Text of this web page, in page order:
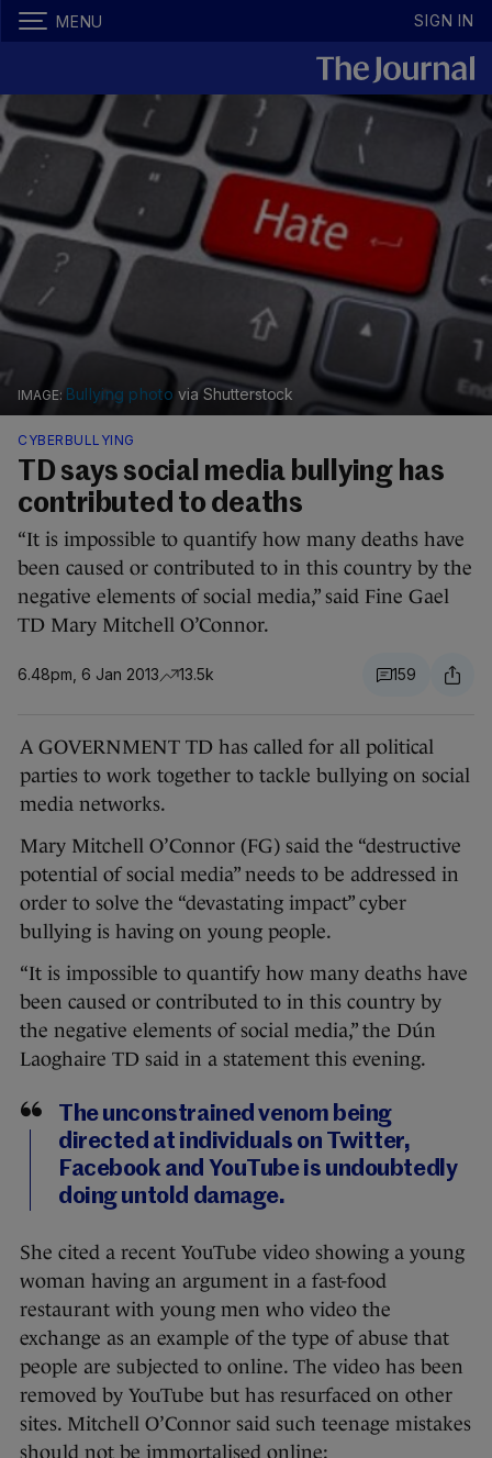
MENU SIGN IN
Bullying photo via Shutterstock
CYBERBULLYING
TD says social media bullying has
contributed to deaths
“It is impossible to quantify how many deaths have
been caused or contributed to in this country by the
negative elements of social media,” said Fine Gael
TD Mary Mitchell O’Connor.
6.48pm, 6 Jan 2013 13.5k 159
A GOVERNMENT TD has called for all political
parties to work together to tackle bullying on social
media networks.
Mary Mitchell O’Connor (FG) said the “destructive
potential of social media” needs to be addressed in
order to solve the “devastating impact” cyber
bullying is having on young people.
“It is impossible to quantify how many deaths have
been caused or contributed to in this country by
the negative elements of social media,” the Dún
Laoghaire TD said in a statement this evening.
The unconstrained venom being
directed at individuals on Twitter,
Facebook and YouTube is undoubtedly
doing untold damage.
She cited a recent YouTube video showing a young
woman having an argument in a fast-food
restaurant with young men who video the
exchange as an example of the type of abuse that
people are subjected to online. The video has been
removed by YouTube but has resurfaced on other
sites. Mitchell O’Connor said such teenage mistakes
should not be immortalised online: